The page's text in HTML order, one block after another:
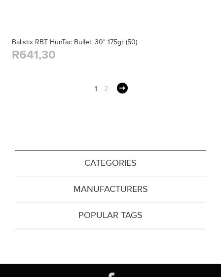
Balistix RBT HunTac Bullet .30" 175gr (50)
R641,30
1 2
CATEGORIES
MANUFACTURERS
POPULAR TAGS